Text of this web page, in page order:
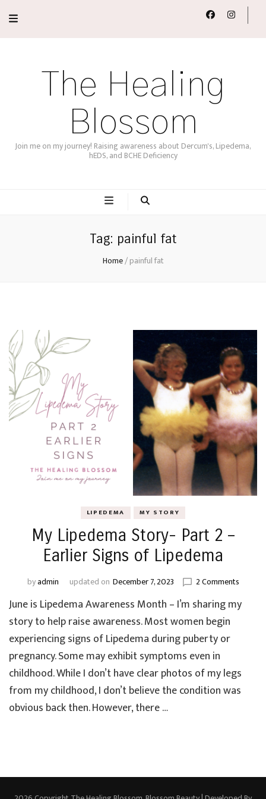
The Healing
Blossom
Join me on my journey! Raising awareness about Dercum's, Lipedema,
hEDS, and BCHE Deficiency
Tag: painful fat
Home/painful fat
LIPEDEMA MY STORY
My Lipedema Story- Part 2 –
Earlier Signs of Lipedema
byadmin updated on December 7, 2023 2 Commentson
Earlier
Signs
of
June is Lipedema Awareness Month – I’m sharing my
story to help raise awareness. Most women begin
experiencing signs of Lipedema during puberty or
pregnancy. Some may exhibit symptoms even in
childhood. While I don’t have clear photos of my legs
from my childhood, I don’t believe the condition was
obvious back then. However, there …